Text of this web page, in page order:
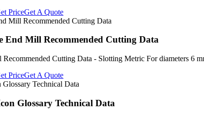
PriceGet A Quote
End Mill Recommended Cutting Data
Cutting Data - Slotting Metric For diameters 6
PriceGet A Quote
Glossary Technical Data